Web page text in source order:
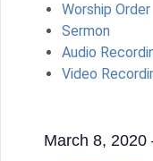
Worship Order
Sermon
Audio
Video
March 8, 2020